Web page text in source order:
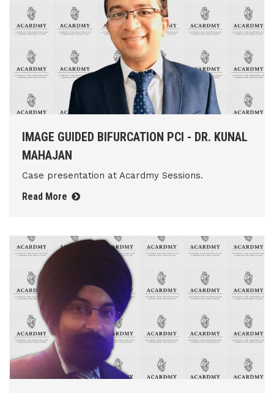
IMAGE GUIDED BIFURCATION PCI - DR. KUNAL
MAHAJAN
Case presentation at Acardmy Sessions.
Read More